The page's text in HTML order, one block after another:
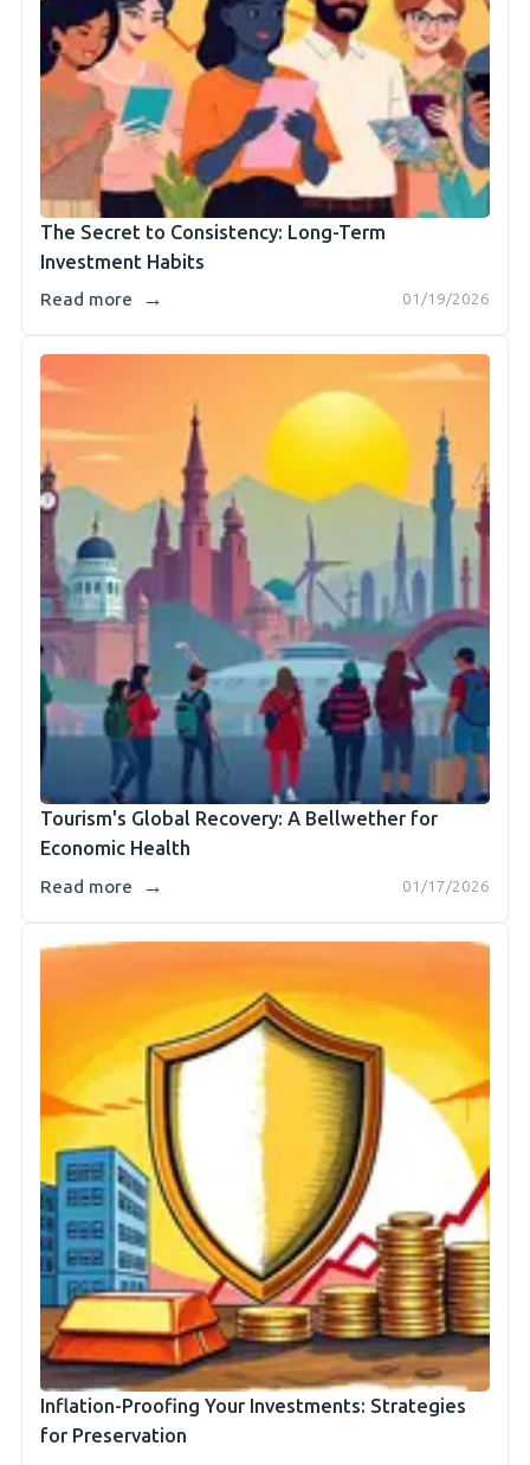
The Secret to Consistency: Long-Term
Investment Habits
01/19/2026
Read more →
Tourism's Global Recovery: A Bellwether for
Economic Health
01/17/2026
Read more →
Inflation-Proofing Your Investments: Strategies
for Preservation